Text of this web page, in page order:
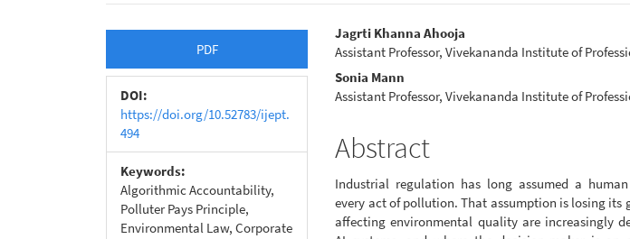
Article
Sidebar
PDF
DOI:
https://doi.org/10.52783/ijept.
494
Keywords:
Algorithmic Accountability,
Polluter Pays Principle,
Environmental Law, Corporate
Main
Article
Content
Jagrti Khanna Ahooja
Assistant Professor, Vivekananda Institute of
Sonia Mann
Assistant Professor, Vivekananda Institute of
Abstract
Industrial regulation has long assumed a
every act of pollution. That assumption is losing its
affecting environmental quality are increasingly